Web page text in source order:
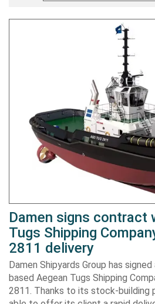
Damen signs contract
Tugs Shipping
2811 delivery
Damen Shipyards Group has
based Aegean Tugs Shipping
2811. Thanks to its stock-building